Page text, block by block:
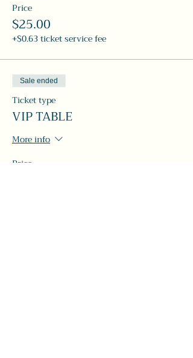
Price
$25.00
+$0.63 ticket service fee
Sale ended
Ticket type
VIP TABLE
More info
Price